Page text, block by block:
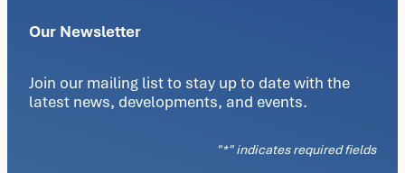
Our Newsletter
Join our mailing list to stay up to date with the
latest news, developments, and events.
"*" indicates required fields